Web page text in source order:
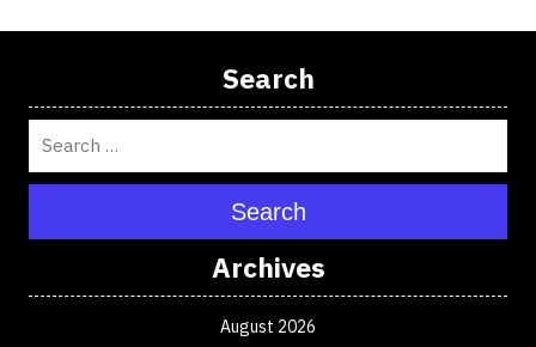
Search
Search
Archives
August 2026